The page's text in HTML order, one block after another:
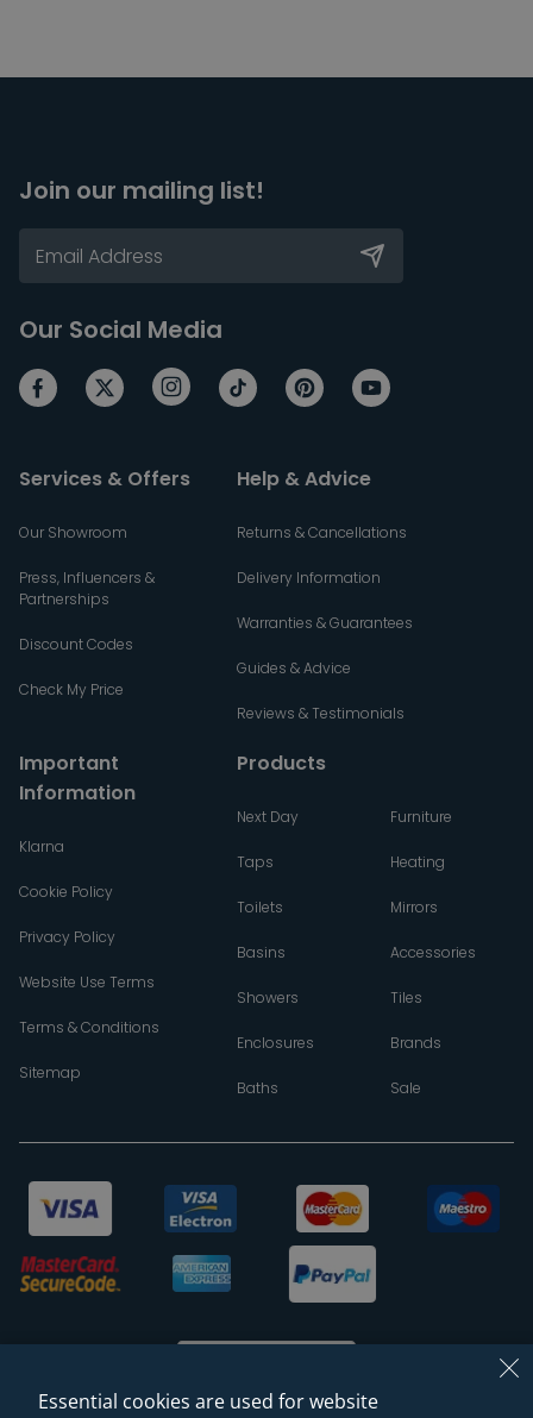
Join our mailing list!
Our Social Media
Services & Offers
Our Showroom
Press, Influencers &
Partnerships
Discount Codes
Check My Price
Help & Advice
Returns & Cancellations
Delivery Information
Warranties & Guarantees
Guides & Advice
Reviews & Testimonials
Important
Information
Klarna
Cookie Policy
Privacy Policy
Website Use Terms
Terms & Conditions
Sitemap
Products
Next Day
Taps
Toilets
Basins
Showers
Enclosures
Baths
Furniture
Heating
Mirrors
Accessories
Tiles
Brands
Sale
Essential cookies are used for website